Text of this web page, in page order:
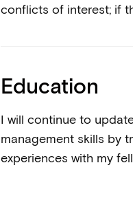
conflicts of interest; if
Education
I will continue to
management skills by
experiences with my